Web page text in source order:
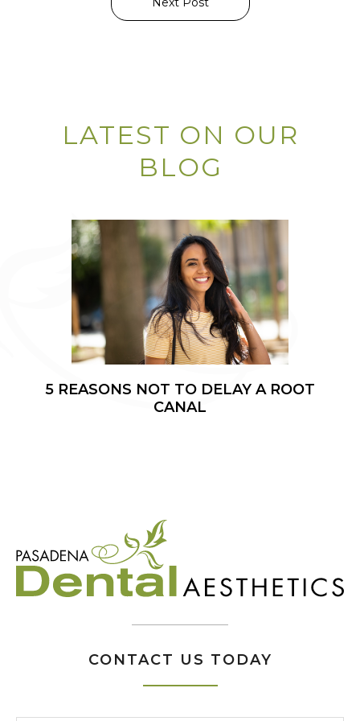
LATEST ON OUR
BLOG
5 REASONS NOT TO DELAY A ROOT
CANAL
CONTACT US TODAY